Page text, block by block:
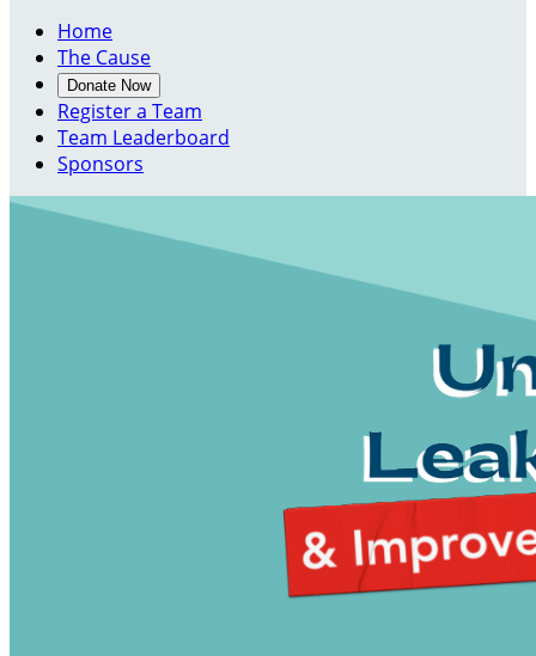
Home
The Cause
Donate Now
Register a Team
Team Leaderboard
Sponsors